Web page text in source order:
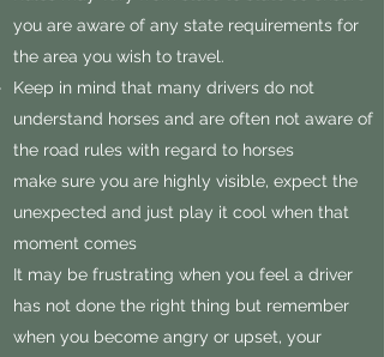
you are aware of any state requirements for
the area you wish to travel.
Keep in mind that many drivers do not
understand horses and are often not aware of
the road rules with regard to horses
make sure you are highly visible, expect the
unexpected and just play it cool when that
moment comes
It may be frustrating when you feel a driver
has not done the right thing but remember
when you become angry or upset, your